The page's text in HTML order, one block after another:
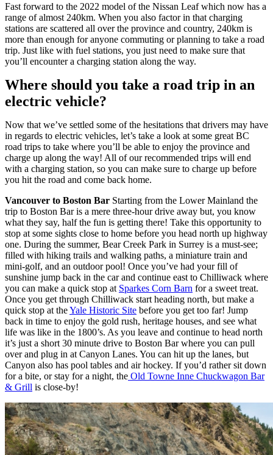
Fast forward to the 2022 model of the Nissan Leaf which now has a
range of almost 240km. When you also factor in that charging
stations are scattered all over the province and country, 240km is
more than enough for anyone commuting or planning to take a road
trip. Just like with fuel stations, you just need to make sure that
you’ll encounter a charging station along the way.
Where should you take a road trip in an
electric vehicle?
Now that we’ve settled some of the hesitations that drivers may have
in regards to electric vehicles, let’s take a look at some great BC
road trips to take where you’ll be able to enjoy the province and
charge up along the way! All of our recommended trips will end
with a charging station, so you can make sure to charge up before
you hit the road and come back home.
Vancouver to Boston Bar Starting from the Lower Mainland the
trip to Boston Bar is a mere three-hour drive away but, you know
what they say, half the fun is getting there! Take this opportunity to
stop at some sights close to home before you head north up highway
one. During the summer, Bear Creek Park in Surrey is a must-see;
filled with hiking trails and walking paths, a miniature train and
mini-golf, and an outdoor pool! Once you’ve had your fill of
sunshine jump back in the car and continue east to Chilliwack where
you can make a quick stop at Sparkes Corn Barn for a sweet treat.
Once you get through Chilliwack start heading north, but make a
quick stop at theYale Historic Site before you get too far! Jump
back in time to enjoy the gold rush, heritage houses, and see what
life was like in the 1800’s. As you leave and continue to head north
it’s just a short 30 minute drive to Boston Bar where you can pull
over and plug in at Canyon Lanes. You can hit up the lanes, but
Canyon also has pool tables and air hockey. If you’d rather sit down
for a bite, or stay for a night, the Old Towne Inne Chuckwagon Bar
& Grill is close-by!